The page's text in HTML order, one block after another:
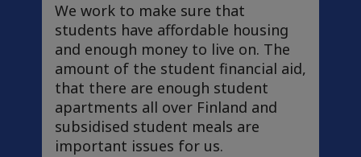
We work to make sure that
students have affordable housing
and enough money to live on. The
amount of the student financial aid,
that there are enough student
apartments all over Finland and
subsidised student meals are
important issues for us.